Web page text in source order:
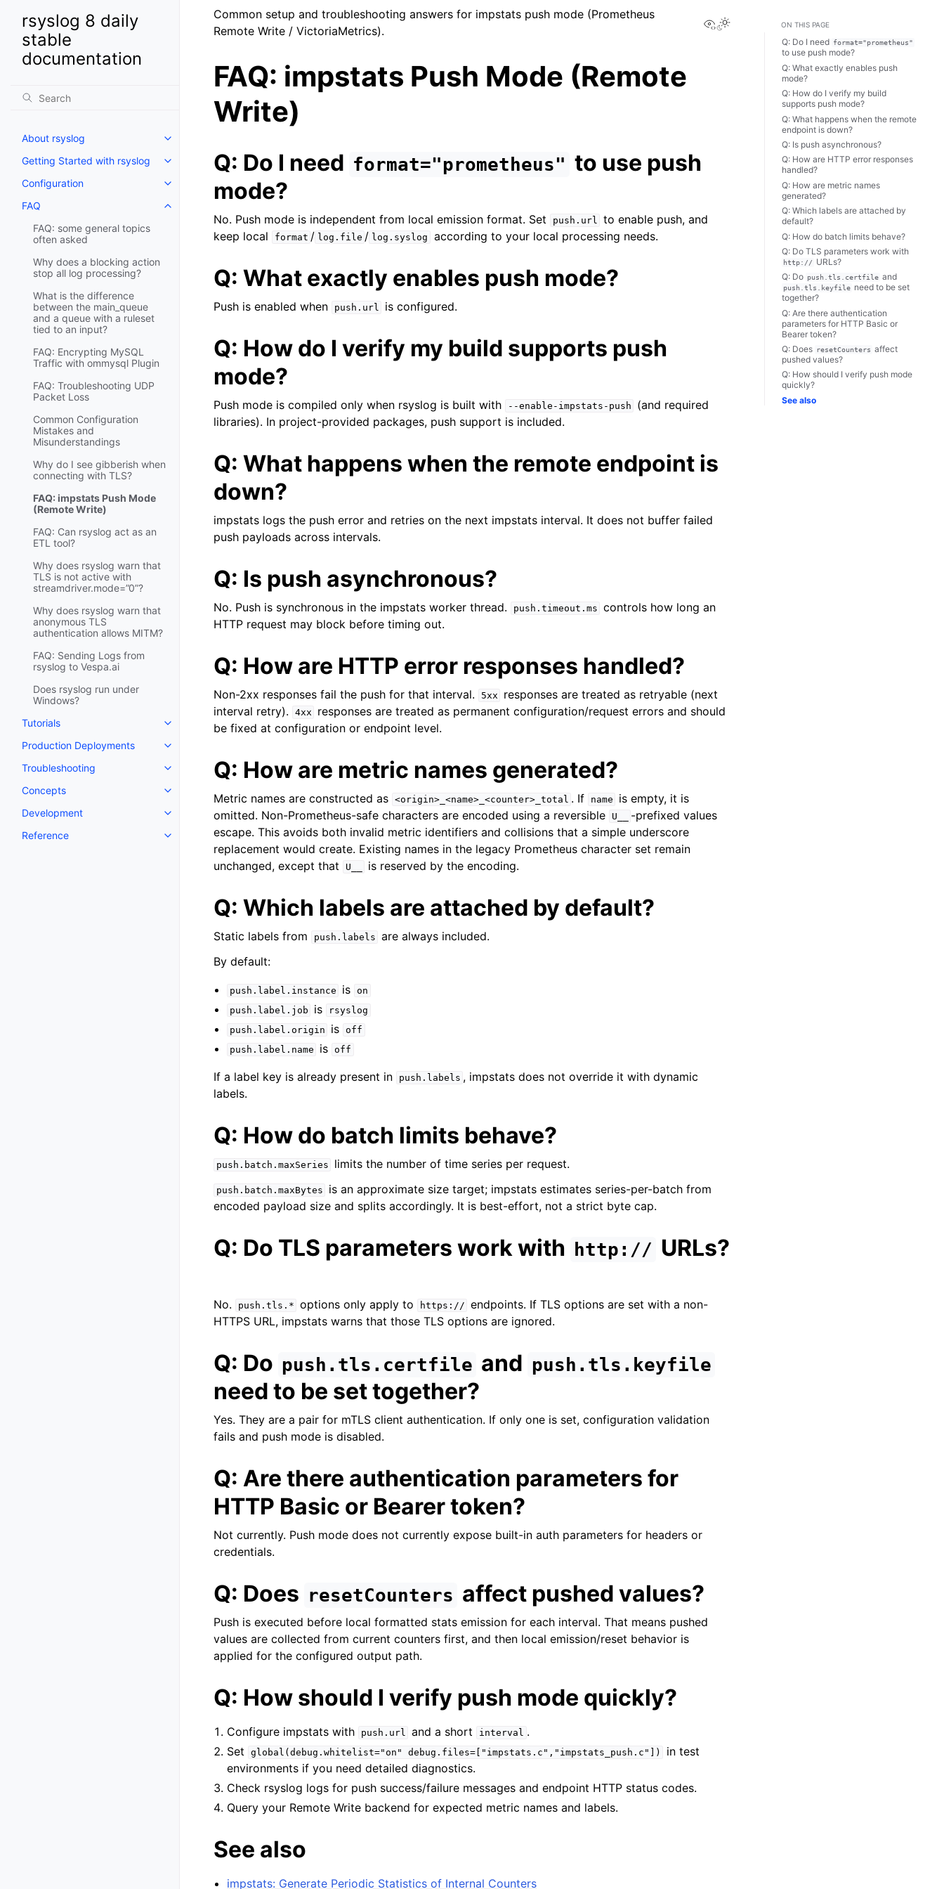
rsyslog 8 daily
stable
documentation
About rsyslog
Getting Started with rsyslog
Configuration
FAQ
FAQ: some general topics
often asked
Why does a blocking action
stop all log processing?
What is the difference
between the main_queue
and a queue with a ruleset
tied to an input?
FAQ: Encrypting MySQL
Traffic with ommysql Plugin
FAQ: Troubleshooting UDP
Packet Loss
Common Configuration
Mistakes and
Misunderstandings
Why do I see gibberish when
connecting with TLS?
FAQ: impstats Push Mode
(Remote Write)
FAQ: Can rsyslog act as an
ETL tool?
Why does rsyslog warn that
TLS is not active with
streamdriver.mode=”0”?
Why does rsyslog warn that
anonymous TLS
authentication allows MITM?
FAQ: Sending Logs from
rsyslog to Vespa.ai
Does rsyslog run under
Windows?
Tutorials
Production Deployments
Troubleshooting
Concepts
Development
Reference
View this page
Common setup and troubleshooting answers for impstats push mode (Prometheus
Remote Write / VictoriaMetrics).
FAQ: impstats Push Mode (Remote
Write)
Q: Do I need format="prometheus" to use push
mode?
No. Push mode is independent from local emission format. Set push.url to enable push, and
keep local
format / log.file / log.syslog according to your local processing needs.
Q: What exactly enables push mode?
Push is enabled when push.url is configured.
Q: How do I verify my build supports push
mode?
Push mode is compiled only when rsyslog is built with --enable-impstats-push
(and required
libraries). In project-provided packages, push support is included.
Q: What happens when the remote endpoint is
down?
impstats logs the push error and retries on the next impstats interval. It does not buffer failed
push payloads across intervals.
Q: Is push asynchronous?
No. Push is synchronous in the impstats worker thread. push.timeout.ms controls how long an
HTTP request may block before timing out.
Q: How are HTTP error responses handled?
Non-2xx responses fail the push for that interval. 5xx
responses are treated as retryable (next
interval retry).
4xx
responses are treated as permanent configuration/request errors and should
be fixed at configuration or endpoint level.
Q: How are metric names generated?
Metric names are constructed as <origin>_<name>_<counter>_total . If name
is empty, it is
omitted. Non-Prometheus-safe characters are encoded using a reversible
U__
-prefixed values
escape. This avoids both invalid metric identifiers and collisions that a simple underscore
replacement would create. Existing names in the legacy Prometheus character set remain
unchanged, except that
U__ is reserved by the encoding.
Q: Which labels are attached by default?
Static labels from push.labels are always included.
By default:
push.label.instance is on
push.label.job
is
rsyslog
push.label.origin
is off
push.label.name
is off
If a label key is already present in push.labels , impstats does not override it with dynamic
labels.
Q: How do batch limits behave?
push.batch.maxSeries limits the number of time series per request.
push.batch.maxBytes
is an approximate size target; impstats estimates series-per-batch from
encoded payload size and splits accordingly. It is best-effort, not a strict byte cap.
Q: Do TLS parameters work with http:// URLs?
No. push.tls.* options only apply to https:// endpoints. If TLS options are set with a non-
HTTPS URL, impstats warns that those TLS options are ignored.
Q: Do push.tls.certfile and push.tls.keyfile
need to be set together?
Yes. They are a pair for mTLS client authentication. If only one is set, configuration validation
fails and push mode is disabled.
Q: Are there authentication parameters for
HTTP Basic or Bearer token?
Not currently. Push mode does not currently expose built-in auth parameters for headers or
credentials.
Q: Does resetCounters affect pushed values?
Push is executed before local formatted stats emission for each interval. That means pushed
values are collected from current counters first, and then local emission/reset behavior is
applied for the configured output path.
Q: How should I verify push mode quickly?
Configure impstats with push.url and a short interval .
Set
global(debug.whitelist="on" debug.files=["impstats.c","impstats_push.c"])
in test
environments if you need detailed diagnostics.
Check rsyslog logs for push success/failure messages and endpoint HTTP status codes.
Query your Remote Write backend for expected metric names and labels.
See also
impstats: Generate Periodic Statistics of Internal Counters
ON THIS PAGE
Q: Do I need format="prometheus"
to use push mode?
Q: What exactly enables push
mode?
Q: How do I verify my build
supports push mode?
Q: What happens when the remote
endpoint is down?
Q: Is push asynchronous?
Q: How are HTTP error responses
handled?
Q: How are metric names
generated?
Q: Which labels are attached by
default?
Q: How do batch limits behave?
Q: Do TLS parameters work with
http://
URLs?
Q: Do push.tls.certfile and
push.tls.keyfile need to be set
together?
Q: Are there authentication
parameters for HTTP Basic or
Bearer token?
Q: Does resetCounters affect
pushed values?
Q: How should I verify push mode
quickly?
See also